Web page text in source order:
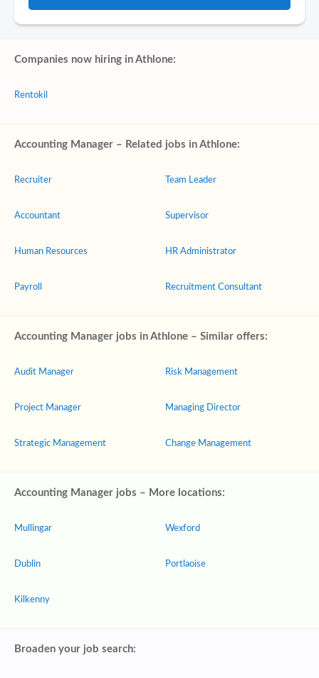
Companies now hiring in Athlone:
Rentokil
Accounting Manager – Related jobs in Athlone:
Recruiter
Accountant
Human Resources
Payroll
Team Leader
Supervisor
HR Administrator
Recruitment Consultant
Accounting Manager jobs in Athlone – Similar offers:
Audit Manager
Project Manager
Strategic Management
Risk Management
Managing Director
Change Management
Accounting Manager jobs – More locations:
Mullingar
Dublin
Kilkenny
Wexford
Portlaoise
Broaden your job search: